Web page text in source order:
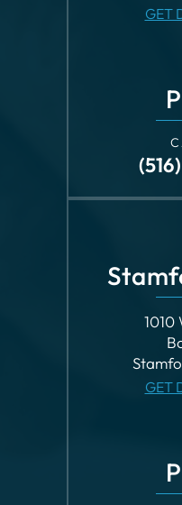
GET
1010
GET